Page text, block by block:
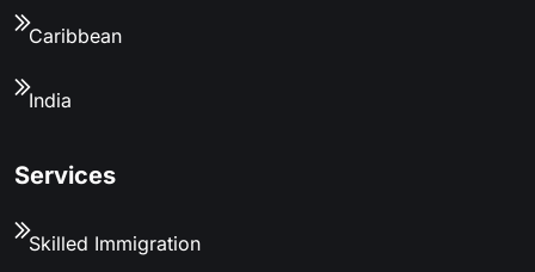
Caribbean
India
Services
Skilled Immigration